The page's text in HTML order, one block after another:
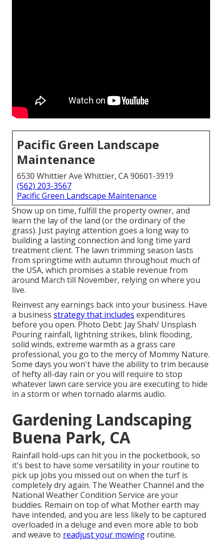
Pacific Green Landscape
Maintenance
6530 Whittier Ave Whittier, CA 90601-3919
(562) 203-3567
Pacific Green Landscape Maintenance
Show up on time, fulfill the property owner, and
learn the lay of the land (or the ordinary of the
grass). Just paying attention goes a long way to
building a lasting connection and long time yard
treatment client. The lawn trimming season lasts
from springtime with autumn throughout much of
the USA, which promises a stable revenue from
around March till November, relying on where you
live.
Reinvest any earnings back into your business. Have
a business strategy that includes expenditures
before you open. Photo Debt: Jay Shah/ Unsplash
Pouring rainfall, lightning strikes, blink flooding,
solid winds, extreme warmth as a grass care
professional, you go to the mercy of Mommy Nature.
Some days you won't have the ability to trim because
of hefty all-day rain or you will require to stop
whatever lawn care service you are executing to hide
in a storm or when tornado alarms audio.
Gardening Landscaping
Buena Park, CA
Rainfall hold-ups can hit you in the pocketbook, so
it's best to have some versatility in your routine to
pick up jobs you missed out on when the turf is
completely dry again. The Weather Channel and the
National Weather Condition Service are your
buddies. Remain on top of what Mother earth may
have intended, and you are less likely to be captured
overloaded in a deluge and even more able to bob
and weave to readjust your mowing routine.